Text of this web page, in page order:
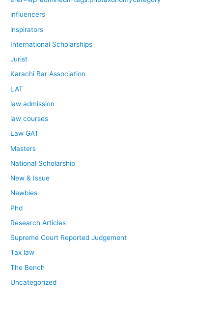
influencers
inspirators
International Scholarships
Jurist
Karachi Bar Association
LAT
law admission
law courses
Law GAT
Masters
National Scholarship
New & Issue
Newbies
Phd
Research Articles
Supreme Court Reported Judgement
Tax law
The Bench
Uncategorized